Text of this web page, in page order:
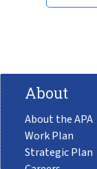
About
About the APA
Work Plan
Strategic Plan